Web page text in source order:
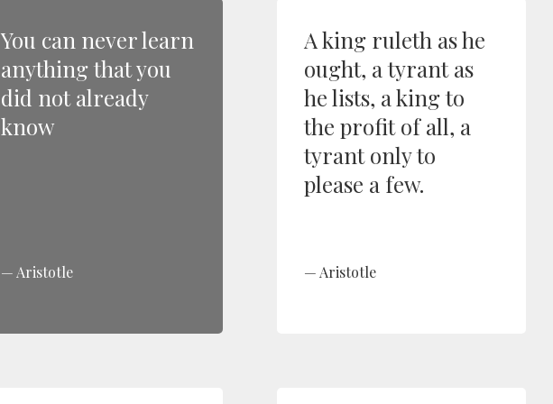
You can never learn
anything that you
did not already
know
Aristotle
A king ruleth as he
ought, a tyrant as
he lists, a king to
the profit of all, a
tyrant only to
please a few.
Aristotle